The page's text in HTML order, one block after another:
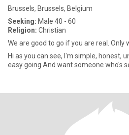
Brussels, Brussels, Belgium
Seeking: Male 40 - 60
Religion: Christian
We are good to go if you are real. Only
Hi as you can see, I'm simple, honest, understanding,action type,
easy going And want someone